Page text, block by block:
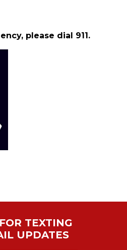
please dial 911.
TEXTING
UPDATES